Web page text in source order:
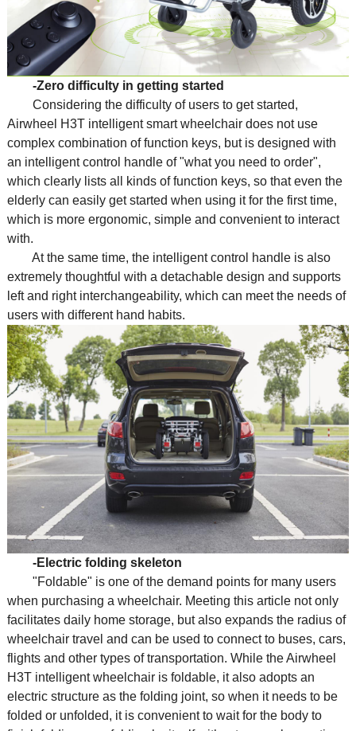
-Zero difficulty in getting started
Considering the difficulty of users to get started,
Airwheel H3T intelligentsmart wheelchairdoes not use
complex combination of function keys, but is designed with
an intelligent control handle of "what you need to order",
which clearly lists all kinds of function keys, so that even the
elderly can easily get started when using it for the first time,
which is more ergonomic, simple and convenient to interact
with.
At the same time, the intelligent control handle is also
extremely thoughtful with a detachable design and supports
left and right interchangeability, which can meet the needs of
users with different hand habits.
-Electric folding skeleton
"Foldable" is one of the demand points for many users
when purchasing a wheelchair. Meeting this article not only
facilitates daily home storage, but also expands the radius of
wheelchair travel and can be used to connect to buses, cars,
flights and other types of transportation. While the Airwheel
H3T intelligent wheelchair is foldable, it also adopts an
electric structure as the folding joint, so when it needs to be
folded or unfolded, it is convenient to wait for the body to